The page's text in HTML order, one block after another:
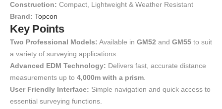
Construction: Compact, Lightweight & Weather Resistant
Brand: Topcon
Key Points
Two Professional Models: Available in GM52 and GM55 to suit
a variety of surveying applications.
Advanced EDM Technology: Delivers fast, accurate distance
measurements up to 4,000m with a prism
User Friendly Interface: Simple navigation and quick access to
essential surveying functions.